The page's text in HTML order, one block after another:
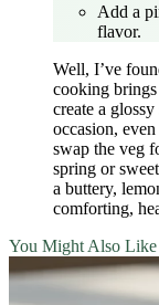
Add a
flavor.
Well, I’ve
cooking
create a
occasion,
swap the veg
spring or
a buttery,
comforting,
You Might Also Like